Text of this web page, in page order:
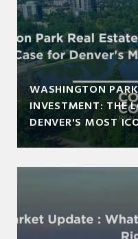
WASHINGTON
INVESTMENT: THE
DENVER'S MOST